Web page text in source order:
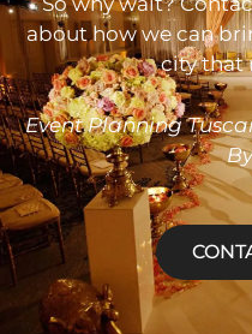
about how we can
city that
EventPlanning